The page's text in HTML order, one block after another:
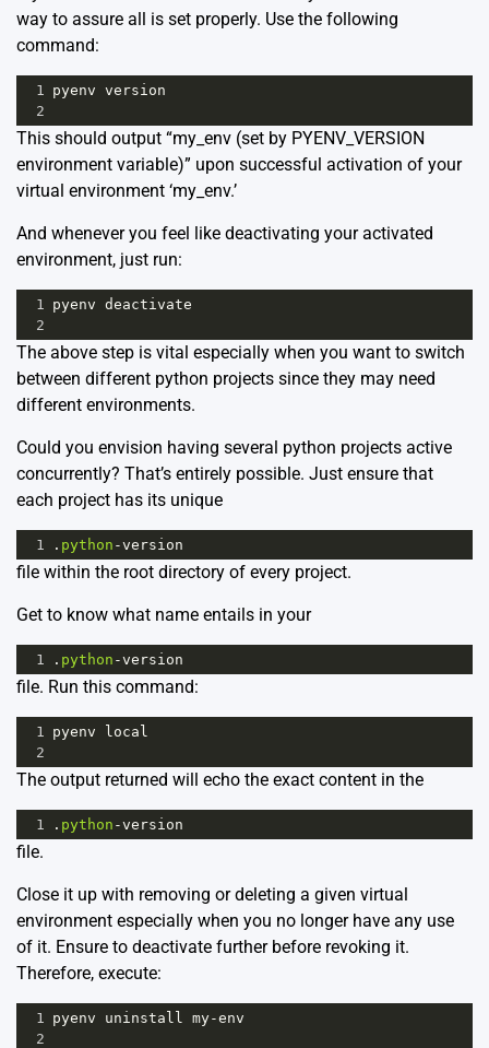
way to assure all is set properly. Use the following
command:
1 pyenv version
2
This should output “my_env (set by PYENV_VERSION
environment variable)” upon successful activation of your
virtual environment ‘my_env.’
And whenever you feel like deactivating your activated
environment, just run:
1 pyenv deactivate
2
The above step is vital especially when you want to switch
between different python projects since they may need
different environments.
Could you envision having several python projects active
concurrently? That’s entirely possible. Just ensure that
each project has its unique
1 . python -version
file within the root directory of every project.
Get to know what name entails in your
1 . python -version
file. Run this command:
1 pyenv
local
2
The output returned will echo the exact content in the
1 . python -version
file.
Close it up with removing or deleting a given virtual
environment especially when you no longer have any use
of it. Ensure to deactivate further before revoking it.
Therefore, execute:
1 pyenv uninstall my-env
2